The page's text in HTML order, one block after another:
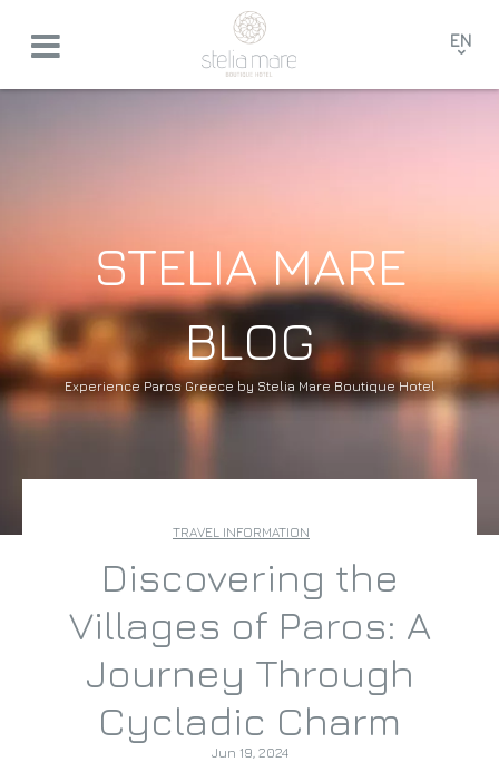
EN
STELIA MARE
BLOG
Experience Paros Greece by Stelia Mare Boutique Hotel
TRAVEL INFORMATION
Discovering the
Villages of Paros: A
Journey Through
Cycladic Charm
Jun 19, 2024